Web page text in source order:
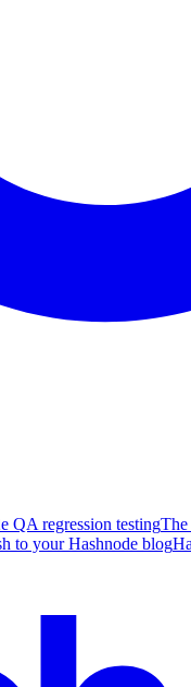
QA regression testingThe
to your Hashnode blog